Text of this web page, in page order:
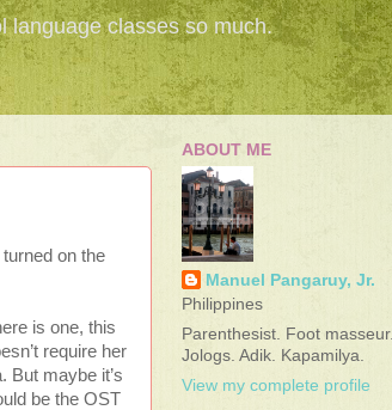
language classes so much.
on the
is one, this
require her
But maybe it’s
be the OST
ABOUT ME
Manuel Pangaruy, Jr.
Philippines
Parenthesist. Foot masseur.
Jologs. Adik. Kapamilya.
View my complete profile